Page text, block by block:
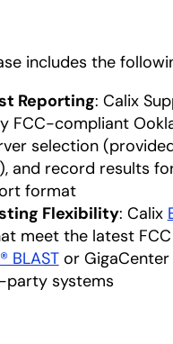
includes the
Reporting: Calix
FCC-compliant
selection
and record results
format
Flexibility: Calix
meet the latest
BLASTor GigaCenter
systems